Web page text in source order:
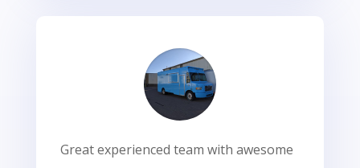
Great experienced team with awesome